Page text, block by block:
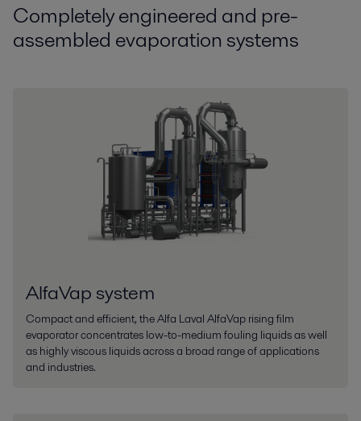
Completelyengineered and pre-
assembled evaporation systems
AlfaVap system
Compact and efficient, the Alfa Laval AlfaVap rising film
evaporator concentrates low-to-medium fouling liquids as well
as highly viscous liquids across a broad range of applications
and industries.